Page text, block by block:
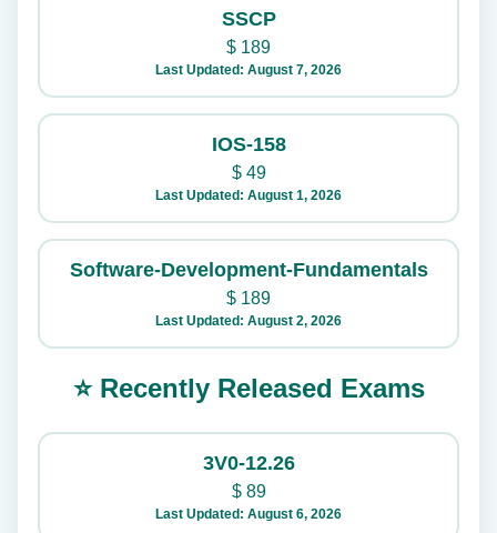
SSCP
$ 189
Last Updated: August 7, 2026
IOS-158
$49
Last Updated: August 1, 2026
Software-Development-Fundamentals
$ 189
Last Updated: August 2, 2026
⭐ Recently Released Exams
3V0-12.26
$89
Last Updated: August 6, 2026